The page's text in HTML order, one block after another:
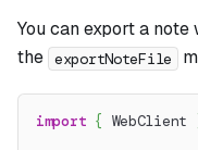
You can export a
the exportNoteFile
import { WebClient